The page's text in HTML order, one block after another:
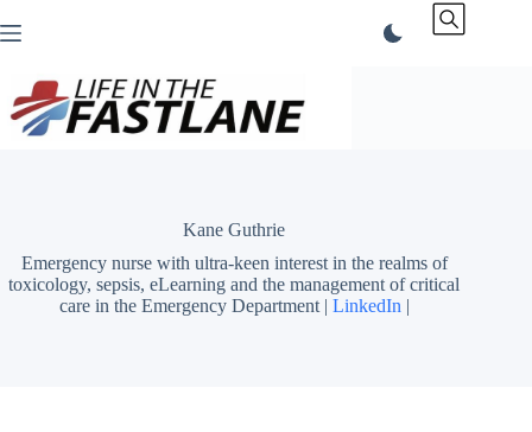
to
Kane Guthrie
Emergency nurse with ultra-keen interest in the realms of
toxicology, sepsis, eLearning and the management of critical
care in the Emergency Department | LinkedIn |